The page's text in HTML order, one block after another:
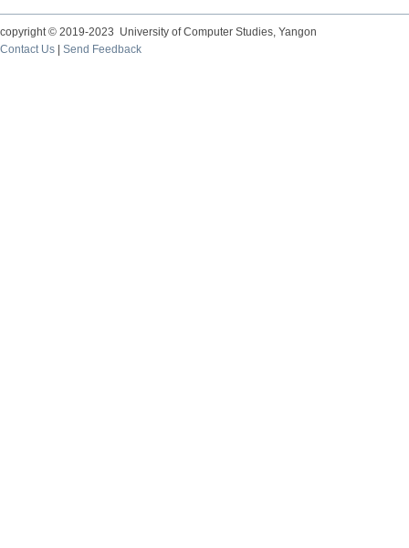
copyright © 2019-2023 University of Computer Studies, Yangon
Contact Us
Send Feedback